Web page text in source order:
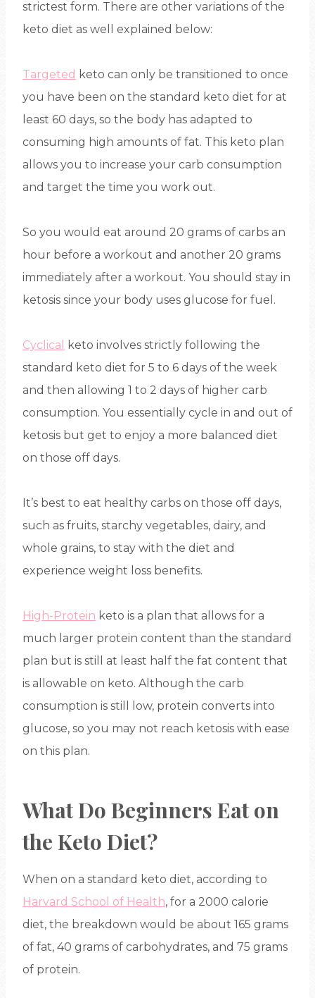
strictest form. There are other variations of the
keto diet as well explained below:
Targeted keto can only be transitioned to once
you have been on the standard keto diet for at
least 60 days, so the body has adapted to
consuming high amounts of fat. This keto plan
allows you to increase your carb consumption
and target the time you work out.
So you would eat around 20 grams of carbs an
hour before a workout and another 20 grams
immediately after a workout. You should stay in
ketosis since your body uses glucose for fuel.
Cyclical
keto involves strictly following the
standard keto diet for 5 to 6 days of the week
and then allowing 1 to 2 days of higher carb
consumption. You essentially cycle in and out of
ketosis but get to enjoy a more balanced diet
on those off days.
It’s best to eat healthy carbs on those off days,
such as fruits, starchy vegetables, dairy, and
whole grains, to stay with the diet and
experience weight loss benefits.
High-Protein keto is a plan that allows for a
much larger protein content than the standard
plan but is still at least half the fat content that
is allowable on keto. Although the carb
consumption is still low, protein converts into
glucose, so you may not reach ketosis with ease
on this plan.
What Do Beginners Eat on
the Keto Diet?
When on a standard keto diet, according to
Harvard School of Health, for a 2000 calorie
diet, the breakdown would be about 165 grams
of fat, 40 grams of carbohydrates, and 75 grams
of protein.